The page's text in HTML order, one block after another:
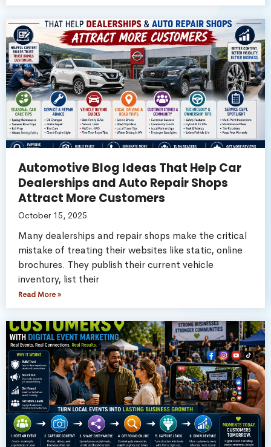
Automotive Blog Ideas That Help Car
Dealerships and Auto Repair Shops
Attract More Customers
October 15, 2025
Many dealerships and repair shops make the critical
mistake of treating their websites like static, online
brochures. They publish their current vehicle
inventory, list their
Read More »